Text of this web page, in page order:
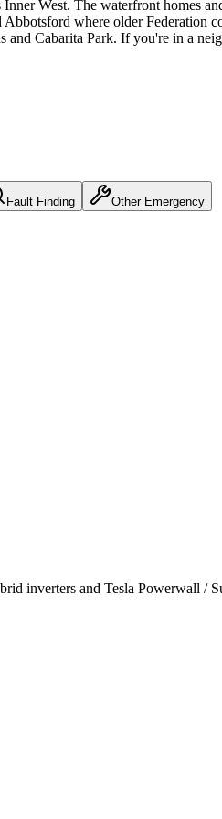
Inner West. The waterfront homes
where older Federation
and Cabarita Park. If you're in a
Fault Finding Other Emergency
inverters and Tesla Powerwall /